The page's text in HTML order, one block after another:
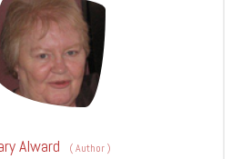
Alward (Author)